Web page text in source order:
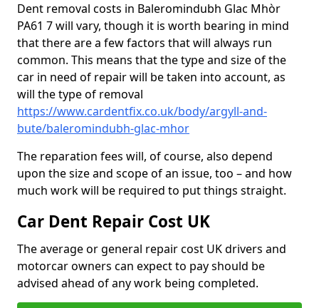
Dent removal costs in Baleromindubh Glac Mhòr
PA61 7 will vary, though it is worth bearing in mind
that there are a few factors that will always run
common. This means that the type and size of the
car in need of repair will be taken into account, as
will the type of removal
https://www.cardentfix.co.uk/body/argyll-and-
bute/baleromindubh-glac-mhor
The reparation fees will, of course, also depend
upon the size and scope of an issue, too – and how
much work will be required to put things straight.
Car Dent Repair Cost UK
The average or general repair cost UK drivers and
motorcar owners can expect to pay should be
advised ahead of any work being completed.